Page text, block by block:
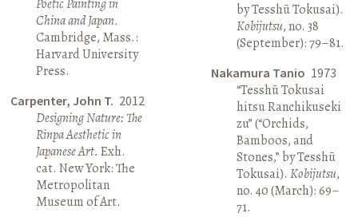
Poetic Painting in
China and Japan.
Cambridge, Mass.:
Harvard University
Press.
Carpenter, John T. 2012
Designing Nature: The
Rinpa Aesthetic in
Japanese Art. Exh.
cat. New York: The
Metropolitan
Museum of Art.
by Tesshū Tokusai).
Kobijutsu, no. 38
(September): 79–81.
Nakamura Tanio 1973
“Tesshū Tokusai
hitsu Ranchikuseki
zu” (“Orchids,
Bamboos, and
Stones,” by Tesshū
Tokusai). Kobijutsu,
no. 40 (March): 69–
71.